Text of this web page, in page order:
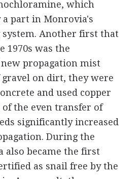
which
part in Monrovia's
Another first that
1970s was the
propagation mist
gravel on dirt, they were
and used copper
of the even transfer of
significantly increased
During the
also became the first
as snail free by the